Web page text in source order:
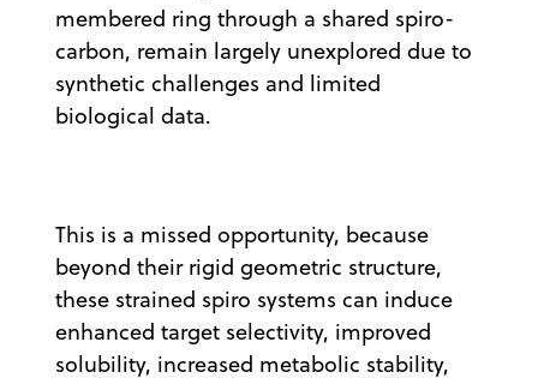
membered ring through a shared spiro-
carbon, remain largely unexplored due to
synthetic challenges and limited
biological data.
This is a missed opportunity, because
beyond their rigid geometric structure,
these strained spiro systems can induce
enhanced target selectivity, improved
solubility, increased metabolic stability,